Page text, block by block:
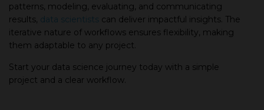
patterns, modeling, evaluating, and communicating
results, data scientists can deliver impactful insights. The
iterative nature of workflows ensures flexibility, making
them adaptable to any project.
Start your data science journey today with a simple
project and a clear workflow.